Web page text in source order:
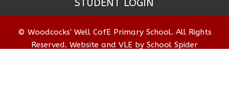
STUDENT LOGIN
© Woodcocks' Well CofE Primary School. All Rights
Reserved. Website and VLE by School Spider